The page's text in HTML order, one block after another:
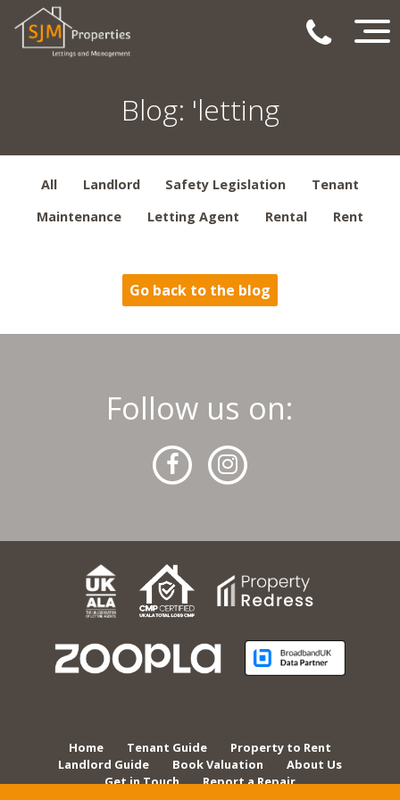
Blog: 'letting
All Landlord Safety Legislation
Tenant
Maintenance
Letting Agent Rental Rent
Go back to the blog
Follow us on:
Home Tenant Guide
Property to Rent
Landlord Guide
Book Valuation
About Us
Get in Touch
Report a Repair